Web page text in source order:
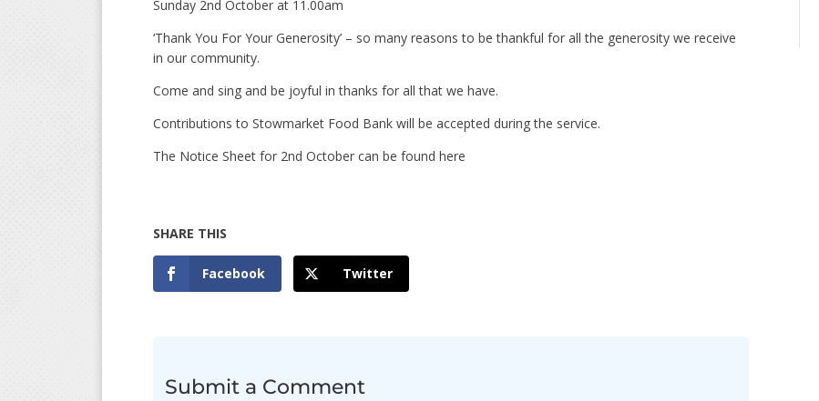
Sunday 2nd October at 11.00am
‘Thank You For Your Generosity’ – so many reasons to be thankful for all the generosity we receive
in our community.
Come and sing and be joyful in thanks for all that we have.
Contributions to Stowmarket Food Bank will be accepted during the service.
The Notice Sheet for 2nd October can be found here
Facebook Twitter
Submit a Comment